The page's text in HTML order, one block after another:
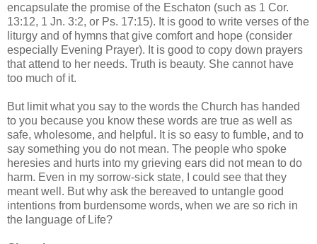
encapsulate the promise of the Eschaton (such as 1 Cor.
13:12, 1 Jn. 3:2, or Ps. 17:15). It is good to write verses of the
liturgy and of hymns that give comfort and hope (consider
especially Evening Prayer). It is good to copy down prayers
that attend to her needs. Truth is beauty. She cannot have
too much of it.
But limit what you say to the words the Church has handed
to you because you know these words are true as well as
safe, wholesome, and helpful. It is so easy to fumble, and to
say something you do not mean. The people who spoke
heresies and hurts into my grieving ears did not mean to do
harm. Even in my sorrow-sick state, I could see that they
meant well. But why ask the bereaved to untangle good
intentions from burdensome words, when we are so rich in
the language of Life?